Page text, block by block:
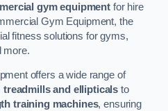
gym equipment for hire
Gym Equipment, the
fitness solutions for gyms,
more.
offers a wide range of
treadmills and ellipticals to
training machines, ensuring